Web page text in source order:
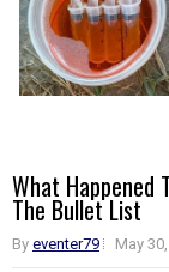
What Happened
The Bullet List
By eventer79 May